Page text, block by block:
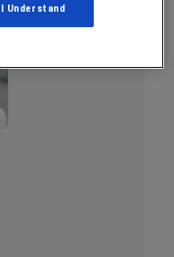
I Understand